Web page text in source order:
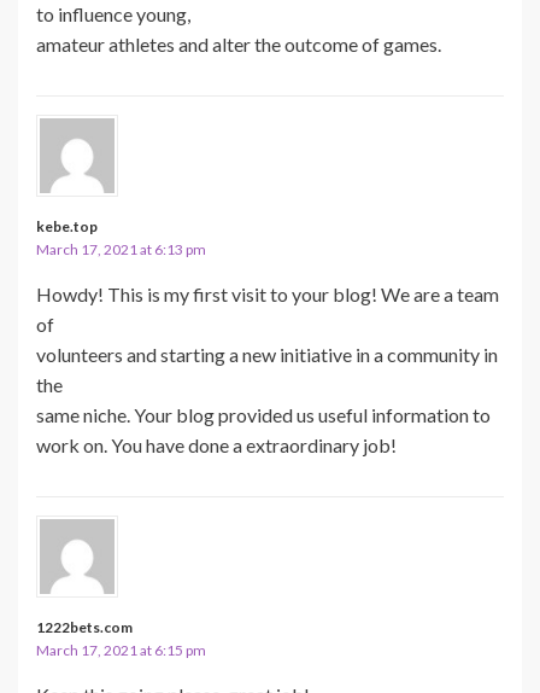
to influence young,
amateur athletes and alter the outcome of games.
kebe.top
March 17, 2021 at 6:13 pm
Howdy! This is my first visit to your blog! We are a team
of
volunteers and starting a new initiative in a community in
the
same niche. Your blog provided us useful information to
work on. You have done a extraordinary job!
1222bets.com
March 17, 2021 at 6:15 pm